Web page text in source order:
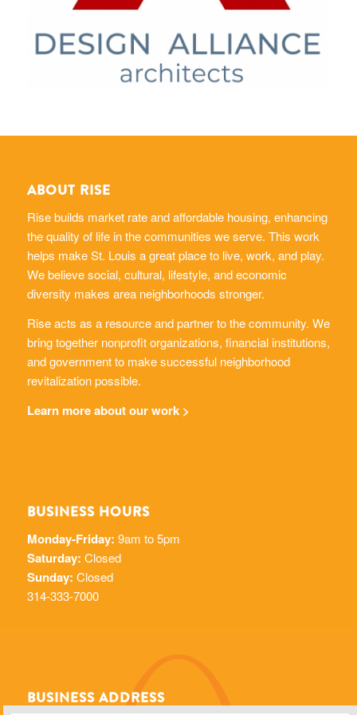
ABOUT RISE
Rise builds market rate and affordable housing, enhancing
the quality of life in the communities we serve. This work
helps make St. Louis a great place to live, work, and play.
We believe social, cultural, lifestyle, and economic
diversity makes area neighborhoods stronger.
Rise acts as a resource and partner to the community. We
bring together nonprofit organizations, financial institutions,
and government to make successful neighborhood
revitalization possible.
Learn more about our work >
BUSINESS HOURS
Monday-Friday: 9am to 5pm
Saturday: Closed
Sunday: Closed
314-333-7000
BUSINESS ADDRESS